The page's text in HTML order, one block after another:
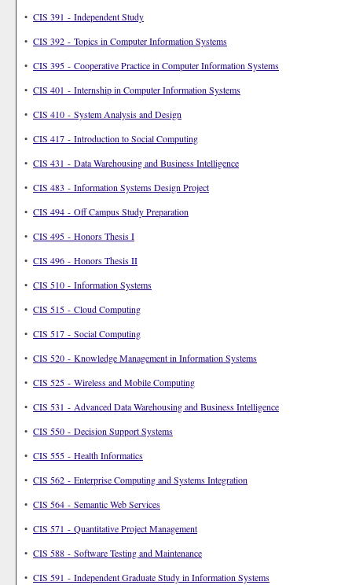
• CIS 391 - Independent Study
• CIS 392 - Topics in Computer Information Systems
• CIS 395 - Cooperative Practice in Computer Information Systems
• CIS 401 - Internship in Computer Information Systems
• CIS 410 - System Analysis and Design
• CIS 417 - Introduction to Social Computing
• CIS 431 - Data Warehousing and Business Intelligence
• CIS 483 - Information Systems Design Project
• CIS 494 - Off Campus Study Preparation
• CIS 495 - Honors Thesis I
• CIS 496 - Honors Thesis II
• CIS 510 - Information Systems
• CIS 515 - Cloud Computing
• CIS 517 - Social Computing
• CIS 520 - Knowledge Management in Information Systems
• CIS 525 - Wireless and Mobile Computing
• CIS 531 - Advanced Data Warehousing and Business Intelligence
• CIS 550 - Decision Support Systems
• CIS 555 - Health Informatics
• CIS 562 - Enterprise Computing and Systems Integration
• CIS 564 - Semantic Web Services
• CIS 571 - Quantitative Project Management
• CIS 588 - Software Testing and Maintenance
• CIS 591 - Independent Graduate Study in Information Systems